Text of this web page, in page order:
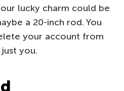
lucky charm could be
a 20-inch rod. You
your account from
you.